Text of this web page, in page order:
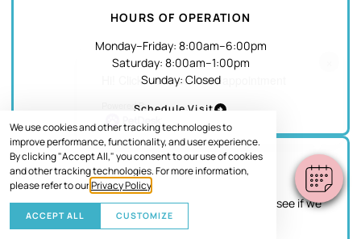
We use cookies and other tracking technologies to
improve performance, functionality, and user experience.
By clicking "Accept All," you consent to our use of cookies
and other tracking technologies. For more information,
please refer to ourPrivacy Policy
ACCEPT ALL CUSTOMIZE
HOURS OF OPERATION
Monday–Friday: 8:00am–6:00pm
Saturday: 8:00am–1:00pm
Sunday: Closed
Schedule Visit
EMERGENCY
If this is an emergency, please give us a call to see if we
can accommodate your pet.
Hi! Click me to book an appointment
Powered By